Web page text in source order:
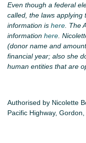
Even though a federal
called, the laws applying
information is here . The
information here .
(donor name and
financial year; also she
human entities that are
Authorised by Nicolette
Pacific Highway,